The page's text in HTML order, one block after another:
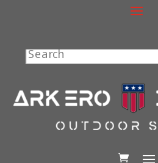
Search